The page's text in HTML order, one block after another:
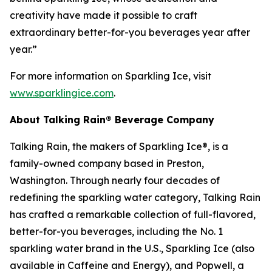
creativity have made it possible to craft
extraordinary better-for-you beverages year after
year.”
For more information on Sparkling Ice, visit
www.sparklingice.com.
About Talking Rain® Beverage Company
Talking Rain, the makers of Sparkling Ice®, is a
family-owned company based in Preston,
Washington. Through nearly four decades of
redefining the sparkling water category, Talking Rain
has crafted a remarkable collection of full-flavored,
better-for-you beverages, including the No. 1
sparkling water brand in the U.S., Sparkling Ice (also
available in Caffeine and Energy), and Popwell, a